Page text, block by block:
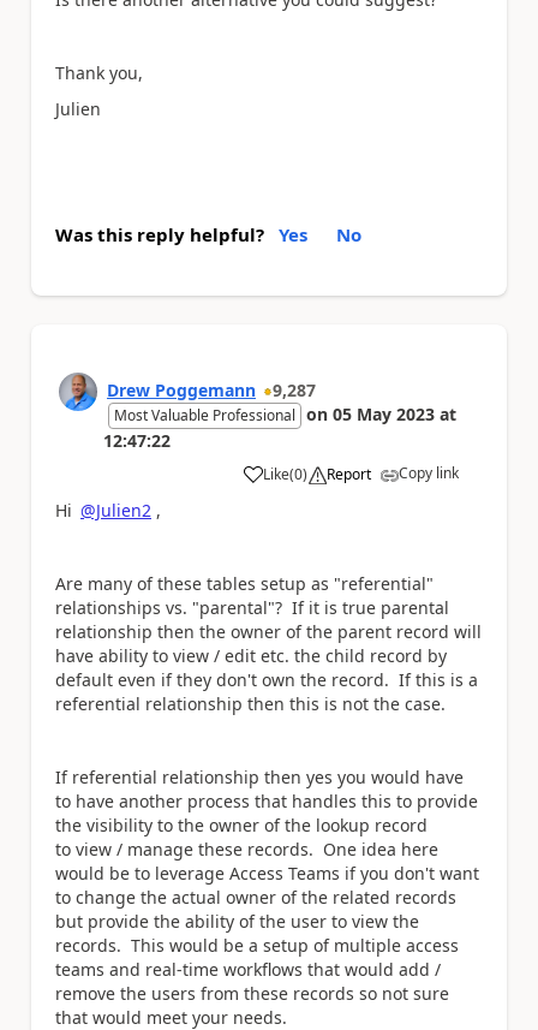
Thank you,
Julien
Was this reply helpful? Yes No
Drew Poggemann 9,287
Most Valuable Professional on 05 May 2023 at
12:47:22
Like
a (0) Report Copy link
Hi @Julien2 ,
Are many of these tables setup as "referential"
relationships vs. "parental"? If it is true parental
relationship then the owner of the parent record will
have ability to view / edit etc. the child record by
default even if they don't own the record. If this is a
referential relationship then this is not the case.
If referential relationship then yes you would have
to have another process that handles this to provide
the visibility to the owner of the lookup record
to view / manage these records. One idea here
would be to leverage Access Teams if you don't want
to change the actual owner of the related records
but provide the ability of the user to view the
records. This would be a setup of multiple access
teams and real-time workflows that would add /
remove the users from these records so not sure
that would meet your needs.